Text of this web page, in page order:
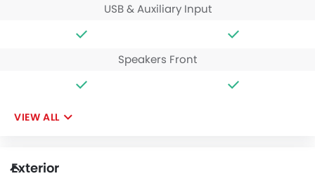
USB & Auxiliary Input
Speakers Front
VIEW ALL
Exterior